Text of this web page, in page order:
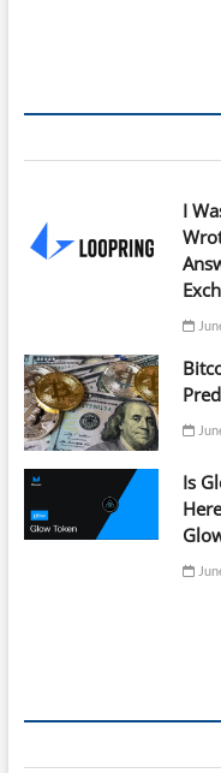
I
Is